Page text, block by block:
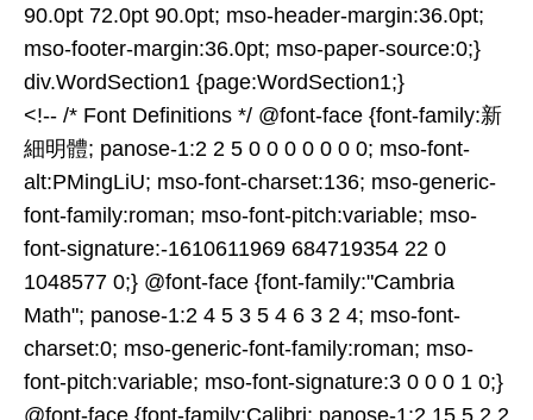
90.0pt 72.0pt 90.0pt; mso-header-margin:36.0pt;
mso-footer-margin:36.0pt; mso-paper-source:0;}
div.WordSection1 {page:WordSection1;}
<!-- /* Font Definitions */ @font-face {font-family:新
細明體; panose-1:2 2 5 0 0 0 0 0 0 0; mso-font-
alt:PMingLiU; mso-font-charset:136; mso-generic-
font-family:roman; mso-font-pitch:variable; mso-
font-signature:-1610611969 684719354 22 0
1048577 0;} @font-face {font-family:"Cambria
Math"; panose-1:2 4 5 3 5 4 6 3 2 4; mso-font-
charset:0; mso-generic-font-family:roman; mso-
font-pitch:variable; mso-font-signature:3 0 0 0 1 0;}